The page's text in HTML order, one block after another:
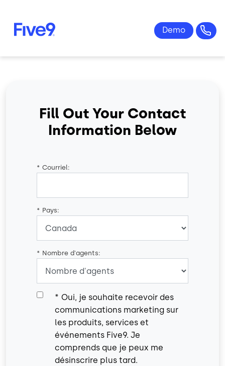
Fill Out Your Contact
Information Below
* Courriel:
* Pays:
* Nombre d'agents:
* Oui, je souhaite recevoir des
communications marketing sur
les produits, services et
événements Five9. Je
comprends que je peux me
désinscrire plus tard.